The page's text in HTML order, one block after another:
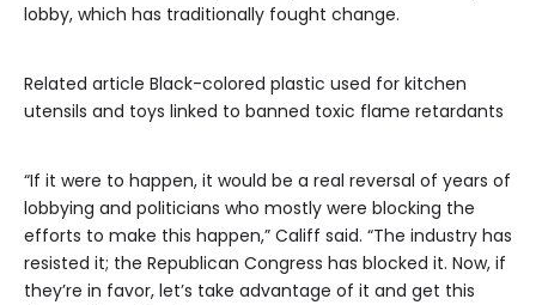
lobby, which has traditionally fought change.
Related article Black-colored plastic used for kitchen
utensils and toys linked to banned toxic flame retardants
“If it were to happen, it would be a real reversal of years of
lobbying and politicians who mostly were blocking the
efforts to make this happen,” Califf said. “The industry has
resisted it; the Republican Congress has blocked it. Now, if
they’re in favor, let’s take advantage of it and get this